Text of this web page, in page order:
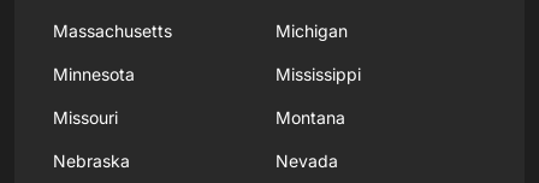
Massachusetts Michigan
Minnesota Mississippi
Missouri Montana
Nebraska Nevada